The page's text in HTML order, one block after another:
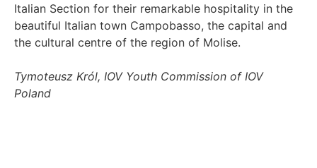
Italian Section for their remarkable hospitality in the
beautiful Italian town Campobasso, the capital and
the cultural centre of the region of Molise.
Tymoteusz Król, IOV Youth Commission of IOV
Poland